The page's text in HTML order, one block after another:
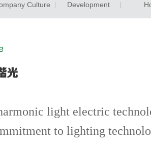
Culture Development
light electric
to lighting